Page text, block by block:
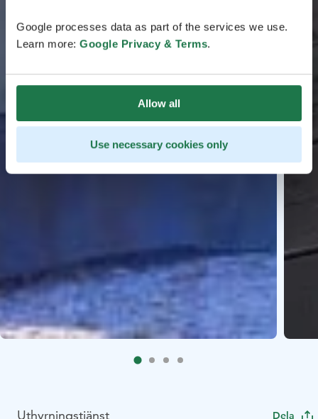
Google processes data as part of the services we use.
Learn more: Google Privacy & Terms.
Allow all
Use necessary cookies only
Uthyrningstjänst Dela